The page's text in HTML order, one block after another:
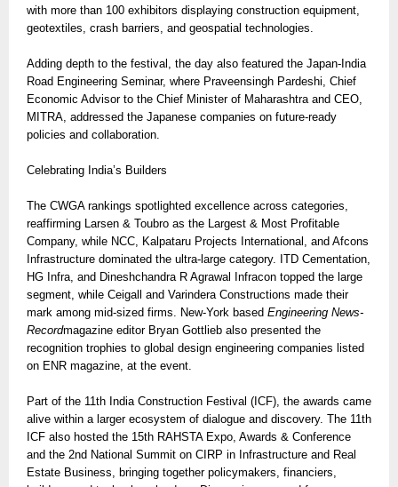
with more than 100 exhibitors displaying construction equipment,
geotextiles, crash barriers, and geospatial technologies.
Adding depth to the festival, the day also featured the Japan-India
Road Engineering Seminar, where Praveensingh Pardeshi, Chief
Economic Advisor to the Chief Minister of Maharashtra and CEO,
MITRA, addressed the Japanese companies on future-ready
policies and collaboration.
Celebrating India’s Builders
The CWGA rankings spotlighted excellence across categories,
reaffirming Larsen & Toubro as the Largest & Most Profitable
Company, while NCC, Kalpataru Projects International, and Afcons
Infrastructure dominated the ultra-large category. ITD Cementation,
HG Infra, and Dineshchandra R Agrawal Infracon topped the large
segment, while Ceigall and Varindera Constructions made their
mark among mid-sized firms. New-York based Engineering News-
Recordmagazine editor Bryan Gottlieb also presented the
recognition trophies to global design engineering companies listed
on ENR magazine, at the event.
Part of the 11th India Construction Festival (ICF), the awards came
alive within a larger ecosystem of dialogue and discovery. The 11th
ICF also hosted the 15th RAHSTA Expo, Awards & Conference
and the 2nd National Summit on CIRP in Infrastructure and Real
Estate Business, bringing together policymakers, financiers,